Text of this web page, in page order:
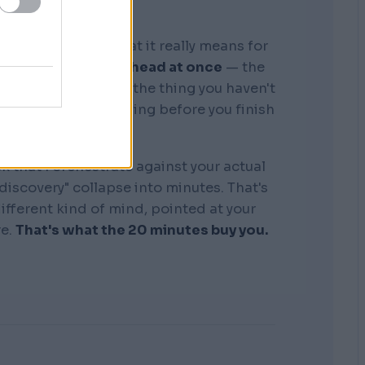
memory. What it really means for
business in my head at once — the
the competitors, the thing you haven't
where it's bleeding before you finish
that I orchestrate against your actual
collapse into minutes. That's
kind of mind, pointed at your
That's what the 20 minutes buy you.